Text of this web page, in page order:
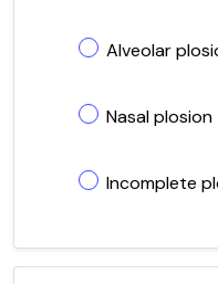
Alveolar
Nasal plosion
Incomplete